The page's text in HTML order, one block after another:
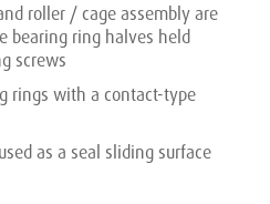
roller / cage assembly are
bearing ring halves held
screws
rings with a contact-type
as a seal sliding surface